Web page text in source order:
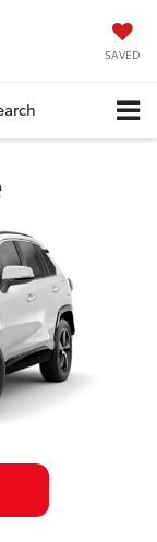
SAVED